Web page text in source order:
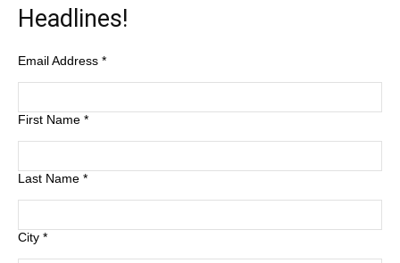
Headlines!
Email Address *
First Name *
Last Name *
City *